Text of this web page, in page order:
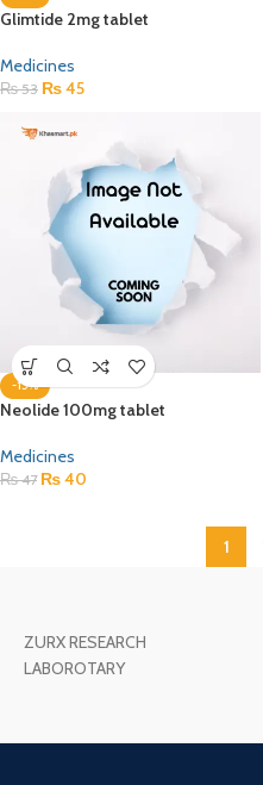
Glimtide 2mg tablet
Medicines
₨53 ₨45
-15%
Neolide 100mg tablet
Medicines
₨47 ₨40
1
ZURX RESEARCH
LABOROTARY